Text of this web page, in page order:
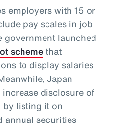
employers with 15 or
pay scales in job
government launched
schemethat
to display salaries
Japan
disclosure of
by listing it on
annual securities